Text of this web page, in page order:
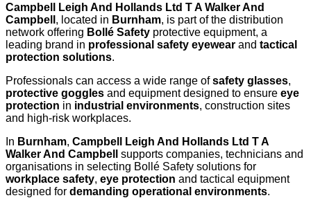
Campbell Leigh And Hollands Ltd T A Walker And
Campbell , located in Burnham, is part of the distribution
network offering Bollé Safety protective equipment, a
leading brand in professional safety eyewear and tactical
protection solutions.
Professionals can access a wide range ofsafety glasses,
protective goggles and equipment designed to ensure eye
protection in industrial environments, construction sites
and high-risk workplaces.
In Burnham, Campbell Leigh And Hollands Ltd T A
Walker And Campbell
supports companies, technicians and
organisations in selecting Bollé Safety solutions for
workplace safety, eye protection and tactical equipment
designed for demanding operational environments.